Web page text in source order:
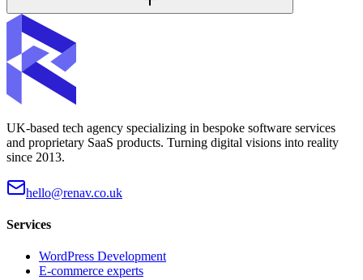
UK-based tech agency specializing in bespoke software services
and proprietary SaaS products. Turning digital visions into reality
since 2013.
hello@renav.co.uk
Services
WordPress Development
E-commerce experts